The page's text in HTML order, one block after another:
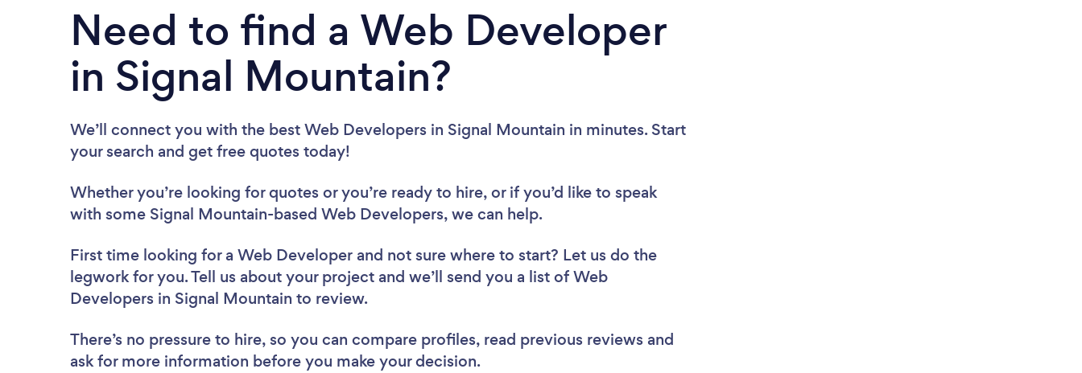
Need to find a Web Developer
in Signal Mountain?
We’ll connect you with the best Web Developers in Signal Mountain in minutes. Start
your search and get free quotes today!
Whether you’re looking for quotes or you’re ready to hire, or if you’d like to speak
with some Signal Mountain-based Web Developers, we can help.
First time looking for a Web Developer and not sure where to start? Let us do the
legwork for you. Tell us about your project and we’ll send you a list of Web
Developers in Signal Mountain to review.
There’s no pressure to hire, so you can compare profiles, read previous reviews and
ask for more information before you make your decision.